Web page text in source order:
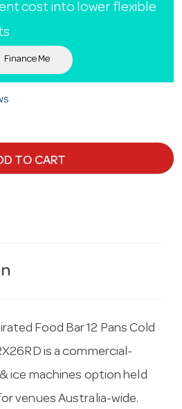
cost into lower flexible
Finance Me
TO CART
Food Bar 12 Pans Cold
is a commercial-
ice machines option held
venues Australia-wide.